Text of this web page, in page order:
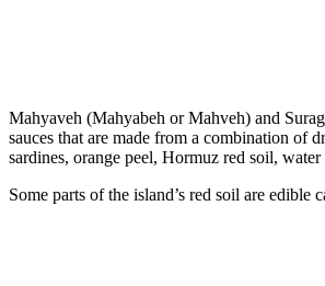
Mahyaveh (Mahyabeh or Mahveh) and
sauces that are made from a combination of
sardines, orange peel, Hormuz red soil, water
Some parts of the island’s red soil are edible